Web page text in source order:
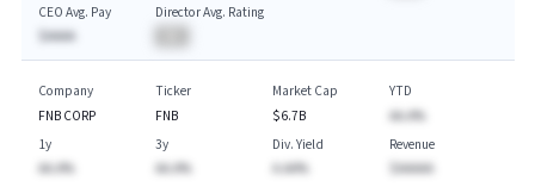
CEO Avg. Pay
$AAAA
Director Avg. Rating
Company
FNB CORP
Ticker
FNB
Market Cap
$6.7B
YTD
AA.A%
1y
AA.A%
3y
AA.A%
Div. Yield
A.AA%
Revenue
$AAAAA